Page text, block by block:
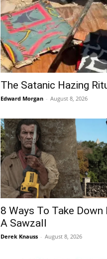
The Satanic Hazing
Edward Morgan - August 8, 2026
8 Ways To Take
A Sawzall
Derek Knauss - August 8, 2026